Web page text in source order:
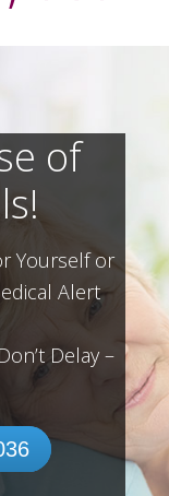
of
Yourself or
Alert
Don’t Delay –